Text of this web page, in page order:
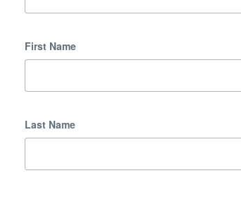
First Name
Last Name